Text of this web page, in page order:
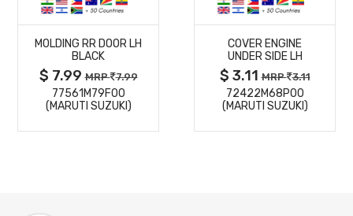
MORE
DETAILS
MOLDING RR DOOR LH
BLACK
$ 7.99MRP 7.99
77561M79F00
(MARUTI SUZUKI)
MORE
DETAILS
COVER ENGINE
UNDER SIDE LH
$ 3.11MRP 3.11
72422M68P00
(MARUTI SUZUKI)